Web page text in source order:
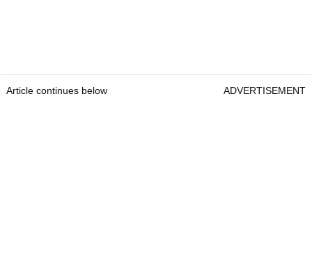
Article continues below ADVERTISEMENT